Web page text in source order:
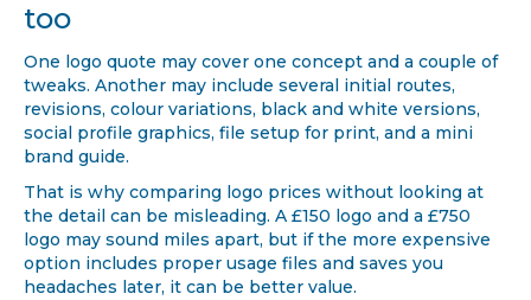
too
One logo quote may cover one concept and a couple of
tweaks. Another may include several initial routes,
revisions, colour variations, black and white versions,
social profile graphics, file setup for print, and a mini
brand guide.
That is why comparing logo prices without looking at
the detail can be misleading. A £150 logo and a £750
logo may sound miles apart, but if the more expensive
option includes proper usage files and saves you
headaches later, it can be better value.